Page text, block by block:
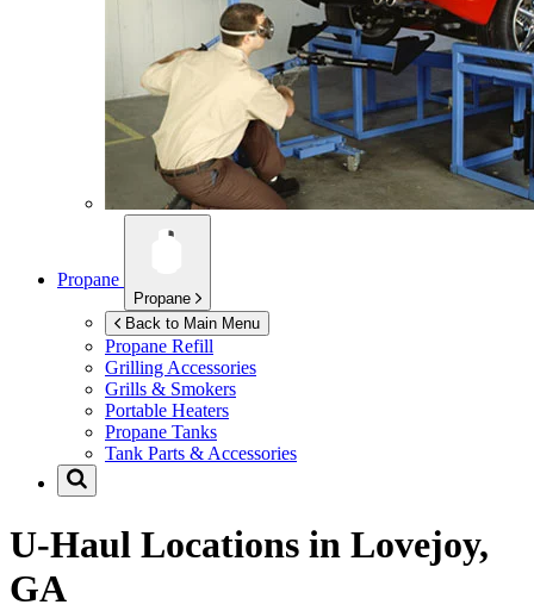
Propane
Propane
Back to Main Menu
Propane Refill
Grilling Accessories
Grills & Smokers
Portable Heaters
Propane Tanks
Tank Parts & Accessories
U-Haul Locations in Lovejoy,
GA